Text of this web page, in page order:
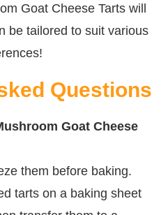
Goat Cheese Tarts will
be tailored to suit various
Questions
Goat Cheese
them before baking.
tarts on a baking sheet